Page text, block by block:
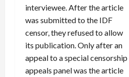
interviewee. After the article
was submitted to the IDF
censor, they refused to allow
its publication. Only after an
appeal to a special censorship
appeals panel was the article